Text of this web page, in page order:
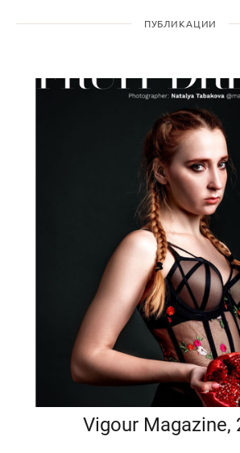
ПУБЛИКАЦИИ
Vigour Magazine,